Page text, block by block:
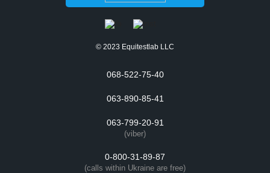
© 2023 Equitestlab LLC
068-522-75-40
063-890-85-41
063-799-20-91
(viber)
0-800-31-89-87
(calls within Ukraine are free)